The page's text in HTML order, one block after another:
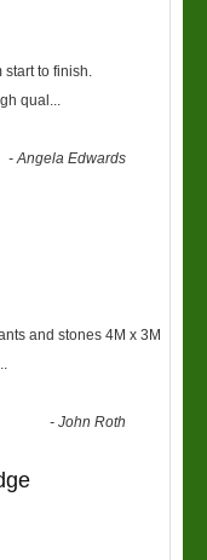
start to finish.
qual ...
-Angela Edwards
and stones 4M x 3M
-John Roth